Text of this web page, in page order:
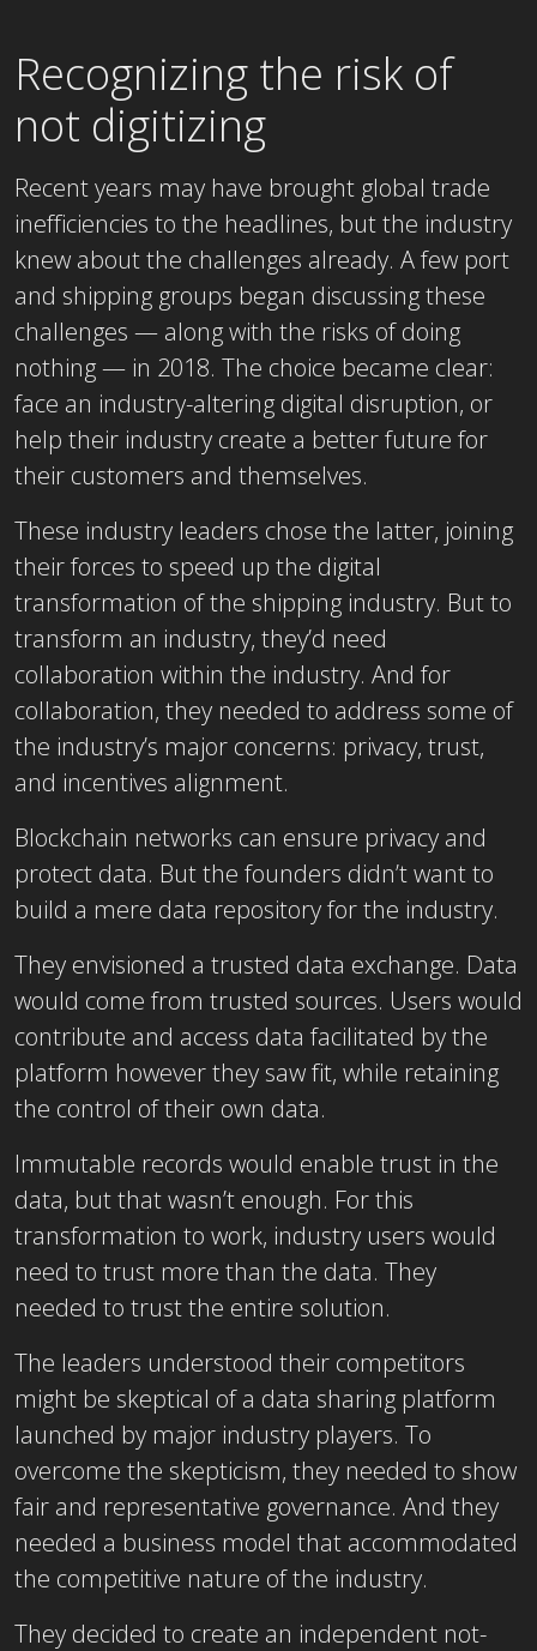
Recognizing the risk of
not digitizing
Recent years may have brought global trade
inefficiencies to the headlines, but the industry
knew about the challenges already. A few port
and shipping groups began discussing these
challenges — along with the risks of doing
nothing — in 2018. The choice became clear:
face an industry-altering digital disruption, or
help their industry create a better future for
their customers and themselves.
These industry leaders chose the latter, joining
their forces to speed up the digital
transformation of the shipping industry. But to
transform an industry, they’d need
collaboration within the industry. And for
collaboration, they needed to address some of
the industry’s major concerns: privacy, trust,
and incentives alignment.
Blockchain networks can ensure privacy and
protect data. But the founders didn’t want to
build a mere data repository for the industry.
They envisioned a trusted data exchange. Data
would come from trusted sources. Users would
contribute and access data facilitated by the
platform however they saw fit, while retaining
the control of their own data.
Immutable records would enable trust in the
data, but that wasn’t enough. For this
transformation to work, industry users would
need to trust more than the data. They
needed to trust the entire solution.
The leaders understood their competitors
might be skeptical of a data sharing platform
launched by major industry players. To
overcome the skepticism, they needed to show
fair and representative governance. And they
needed a business model that accommodated
the competitive nature of the industry.
They decided to create an independent not-